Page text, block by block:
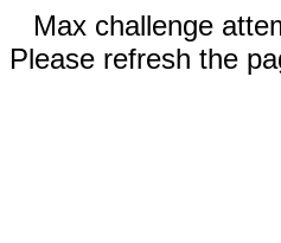
Max challenge
Please refresh the